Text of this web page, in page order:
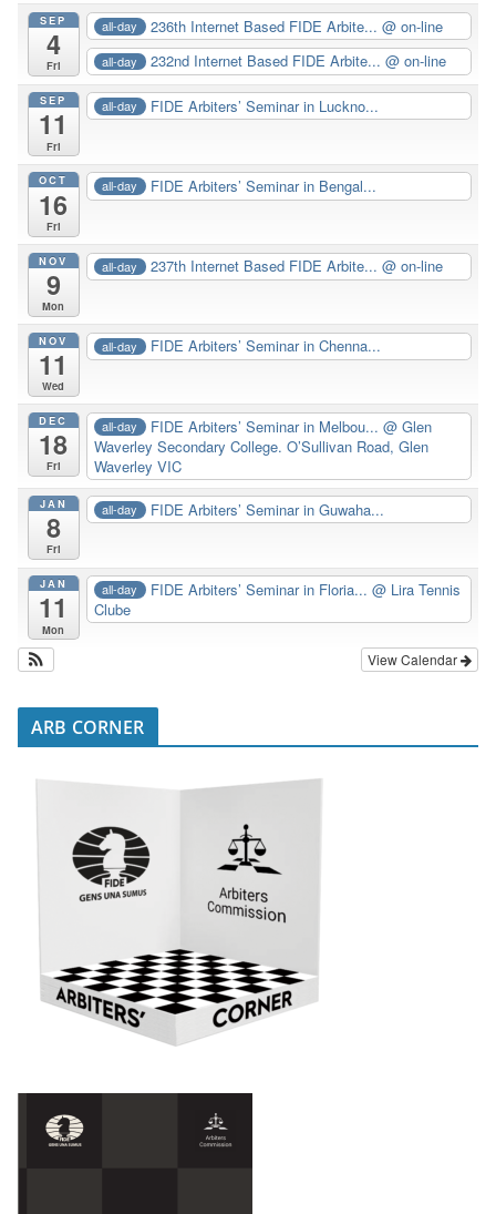
SEP
4
Fri
all-day 236th Internet Based FIDE Arbite...@ on-line
all-day 232nd Internet Based FIDE Arbite...@ on-line
SEP
11
Fri
all-day FIDE Arbiters’ Seminar in Luckno...
OCT
16
Fri
all-day FIDE Arbiters’ Seminar in Bengal...
NOV
9
Mon
all-day 237th Internet Based FIDE Arbite...@ on-line
NOV
11
Wed
all-day FIDE Arbiters’ Seminar in Chenna...
DEC
18
Fri
all-day FIDE Arbiters’ Seminar in Melbou...@ Glen
Waverley Secondary College. O’Sullivan Road, Glen
Waverley VIC
JAN
8
Fri
all-day FIDE Arbiters’ Seminar in Guwaha...
JAN
11
Mon
all-day FIDE Arbiters’ Seminar in Floria...@ Lira Tennis
Clube
View Calendar
ARB CORNER